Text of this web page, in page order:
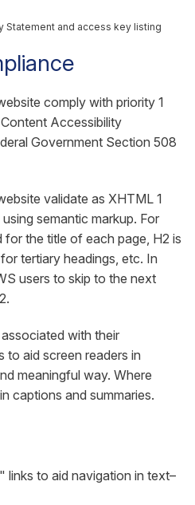
Statement and access key listing
comply with priority 1
Accessibility
Government Section 508
validate as XHTML 1
semantic markup. For
for the title of each page, H2 is
tertiary headings, etc. In
users to skip to the next
with their
to aid screen readers in
meaningful way. Where
captions and summaries.
links to aid navigation in text–